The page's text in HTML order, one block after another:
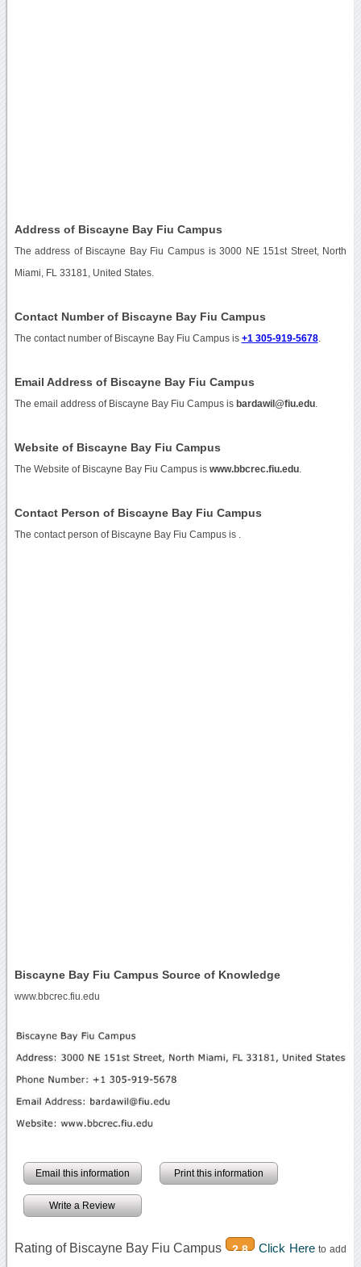
Address of Biscayne Bay Fiu Campus
The address of Biscayne Bay Fiu Campus is 3000 NE 151st Street, North
Miami, FL 33181, United States.
Contact Number of Biscayne Bay Fiu Campus
The contact number of Biscayne Bay Fiu Campus is +1 305-919-5678.
Email Address of Biscayne Bay Fiu Campus
The email address of Biscayne Bay Fiu Campus is bardawil@fiu.edu.
Website of Biscayne Bay Fiu Campus
The Website of Biscayne Bay Fiu Campus is www.bbcrec.fiu.edu.
Contact Person of Biscayne Bay Fiu Campus
The contact person of Biscayne Bay Fiu Campus is .
Biscayne Bay Fiu Campus Source of Knowledge
www.bbcrec.fiu.edu
Email this information Print this information
Write a Review
Rating of Biscayne Bay Fiu Campus 2.8 Click Hereto add